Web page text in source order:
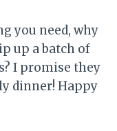
you need, why
up a batch of
I promise they
dinner! Happy